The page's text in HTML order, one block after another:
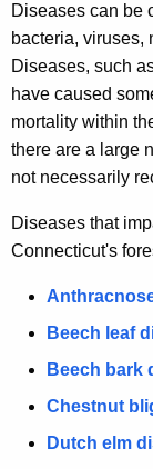
Diseases can be
bacteria, viruses,
Diseases, such
have caused
mortality within
there are a large
not necessarily
Diseases that
Connecticut's
Beech leaf
Beech bark
Chestnut
Dutch elm